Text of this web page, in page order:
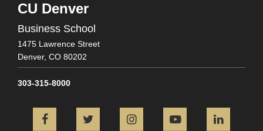
CU Denver
Business School
1475 Lawrence Street
Denver, CO 80202
303-315-8000
FacebookTwitter InstagramYouTube